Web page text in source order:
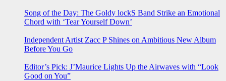
Song of the Day: The Goldy lockS Band Strike an Emotional
Chord with ‘Tear Yourself Down’
Independent Artist Zacc P Shines on Ambitious New Album
Before You Go
Editor’s Pick: J’Maurice Lights Up the Airwaves with “Look
Good on You”